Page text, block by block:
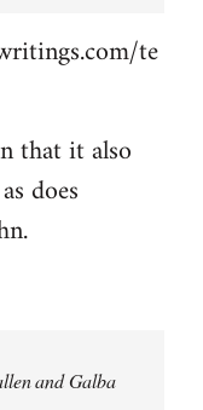
te
that it also
does
and Galba